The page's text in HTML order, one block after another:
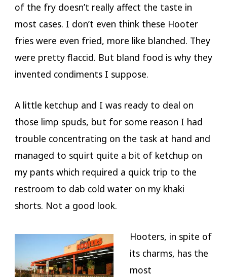
of the fry doesn’t really affect the taste in
most cases. I don’t even think these Hooter
fries were even fried, more like blanched. They
were pretty flaccid. But bland food is why they
invented condiments I suppose.
A little ketchup and I was ready to deal on
those limp spuds, but for some reason I had
trouble concentrating on the task at hand and
managed to squirt quite a bit of ketchup on
my pants which required a quick trip to the
restroom to dab cold water on my khaki
shorts. Not a good look.
Hooters, in spite of
its charms, has the
most